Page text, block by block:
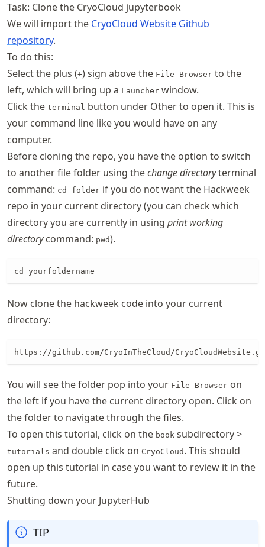
Task: Clone the CryoCloud jupyterbook
We will import the CryoCloud Website Github
repository.
To do this:
Select the plus (+) sign above the File Browser to the
left, which will bring up a Launcher window.
Click the terminal button under Other to open it. This is
your command line like you would have on any
computer.
Before cloning the repo, you have the option to switch
to another file folder using thechange directoryterminal
command: cd folder if you do not want the Hackweek
repo in your current directory (you can check which
directory you are currently in using print working
directorycommand: pwd).
cd yourfoldername
Now clone the hackweek code into your current
directory:
https://github.com/CryoInTheCloud/
You will see the folder pop into your File Browser on
the left if you have the current directory open. Click on
the folder to navigate through the files.
To open this tutorial, click on the book subdirectory >
tutorials and double click on CryoCloud . This should
open up this tutorial in case you want to review it in the
future.
Shutting down your JupyterHub
TIP